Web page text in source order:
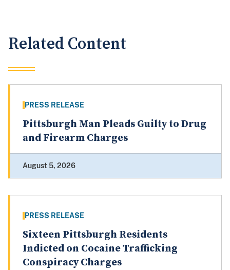
Related Content
PRESS RELEASE
Pittsburgh Man Pleads Guilty to Drug
and Firearm Charges
August 5, 2026
PRESS RELEASE
Sixteen Pittsburgh Residents
Indicted on Cocaine Trafficking
Conspiracy Charges